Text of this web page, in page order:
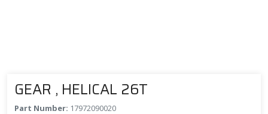
GEAR , HELICAL 26T
Part Number: 17972090020